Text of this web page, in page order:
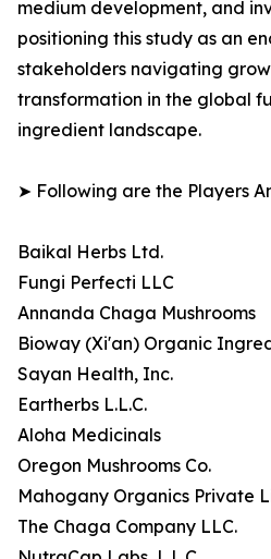
medium development, and
positioning this study as an
stakeholders navigating
transformation in the global
ingredient landscape.
➤ Following are the Players
Baikal Herbs Ltd.
Fungi Perfecti LLC
Annanda Chaga Mushrooms
Bioway (Xi'an) Organic
Sayan Health, Inc.
Eartherbs L.L.C.
Aloha Medicinals
Oregon Mushrooms Co.
Mahogany Organics Private
The Chaga Company LLC.